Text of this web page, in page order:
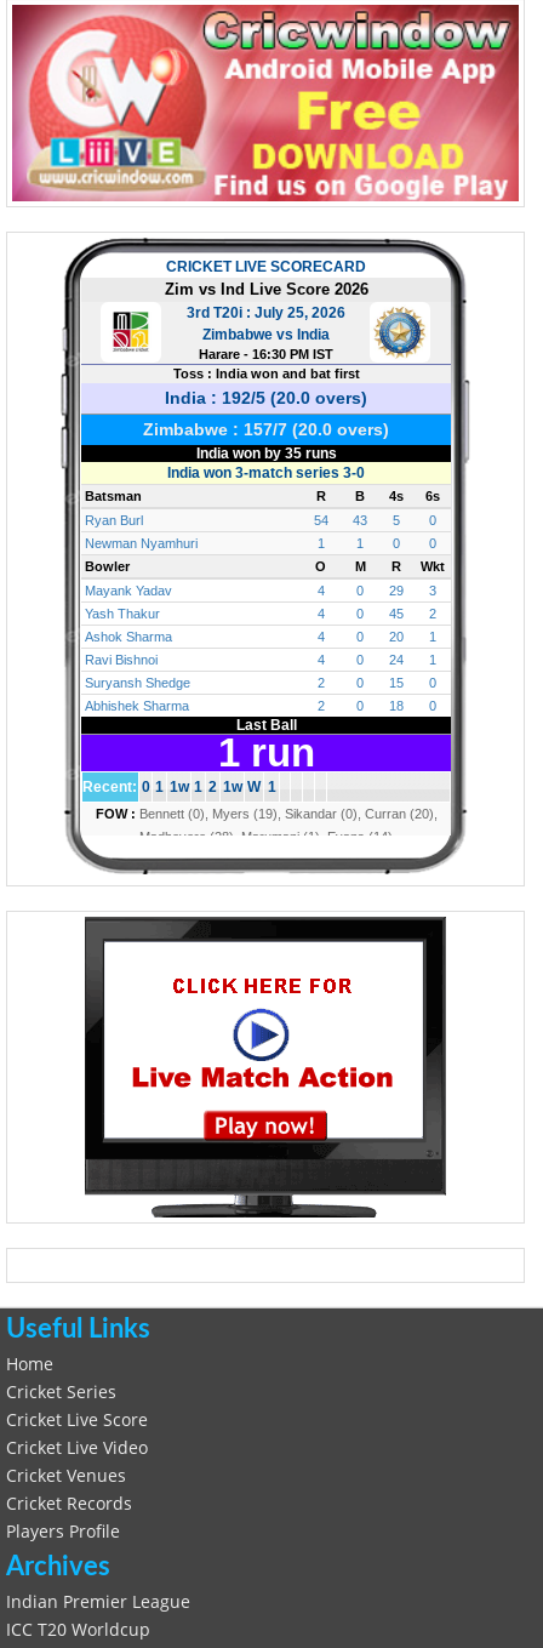
Useful Links
Home
Cricket Series
Cricket Live Score
Cricket Live Video
Cricket Venues
Cricket Records
Players Profile
Archives
Indian Premier League
ICC T20 Worldcup